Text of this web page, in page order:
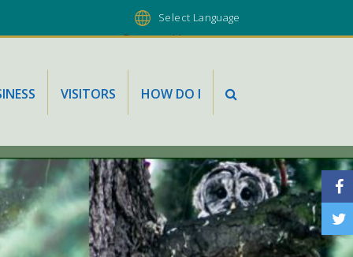
Powered by
VISITORS HOW DO I